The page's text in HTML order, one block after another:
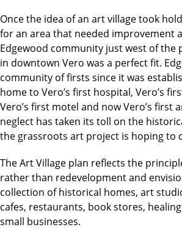
Once the idea of an art village took
for an area that needed improvement
Edgewood community just west of
in downtown Vero was a perfect fit.
community of firsts since it was
home to Vero’s first hospital, Vero’s
Vero’s first motel and now Vero’s first
neglect has taken its toll on the
the grassroots art project is hoping to
The Art Village plan reflects the
rather than redevelopment and
collection of historical homes, art
cafes, restaurants, book stores,
small businesses.